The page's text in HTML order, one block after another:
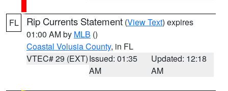
FL Rip Currents Statement (View Text) expires
01:00 AM by MLB ()
Coastal Volusia County, in FL
VTEC# 29 (EXT)Issued: 01:35
AM
Updated: 12:18
AM